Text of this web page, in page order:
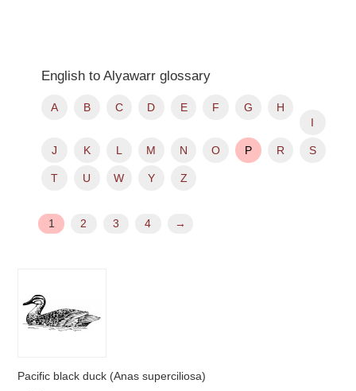
English to Alyawarr glossary
A B C D E F G
H
I
J K L M N O P R S
T U W Y Z
1 2 3 4 →
Pacific black duck (Anas superciliosa)